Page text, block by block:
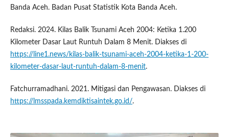
Banda Aceh. Badan Pusat Statistik Kota Banda Aceh.
Redaksi. 2024. Kilas Balik Tsunami Aceh 2004: Ketika 1.200
Kilometer Dasar Laut Runtuh Dalam 8 Menit. Diakses di
https://line1.news/kilas-balik-tsunami-aceh-2004-ketika-1-200-
kilometer-dasar-laut-runtuh-dalam-8-menit.
Fatchurramadhani. 2021. Mitigasi dan Pengawasan. Diakses di
https://lmsspada.kemdiktisaintek.go.id/.